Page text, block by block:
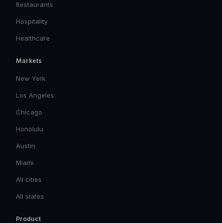
Restaurants
Hospitality
Healthcare
Markets
New York
Los Angeles
Chicago
Honolulu
Austin
Miami
All cities
All states
Product